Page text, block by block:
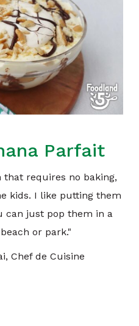
Parfait
that requires no baking,
kids. I like putting them
can just pop them in a
or park."
Chef de Cuisine